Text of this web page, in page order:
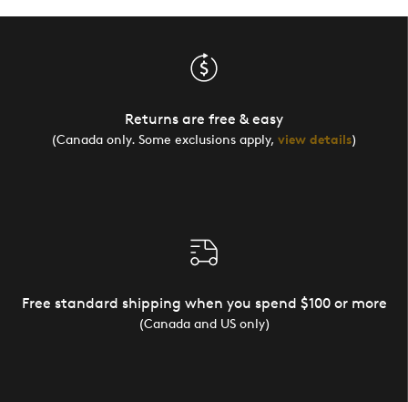
Returns are free & easy
(Canada only. Some exclusions apply, view details)
Free standard shipping when you spend $100 or more
(Canada and US only)